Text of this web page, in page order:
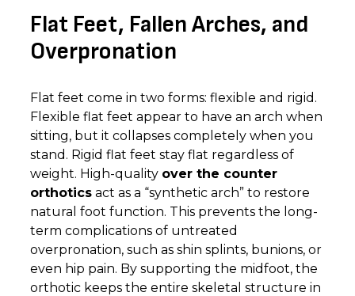
Flat Feet, Fallen Arches, and
Overpronation
Flat feet come in two forms: flexible and rigid.
Flexible flat feet appear to have an arch when
sitting, but it collapses completely when you
stand. Rigid flat feet stay flat regardless of
weight. High-quality over the counter
orthotics act as a “synthetic arch” to restore
natural foot function. This prevents the long-
term complications of untreated
overpronation, such as shin splints, bunions, or
even hip pain. By supporting the midfoot, the
orthotic keeps the entire skeletal structure in